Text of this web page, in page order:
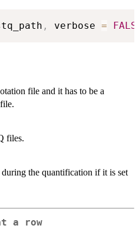
, verbose =
file and it has to be a
files.
the quantification if it is set
a row